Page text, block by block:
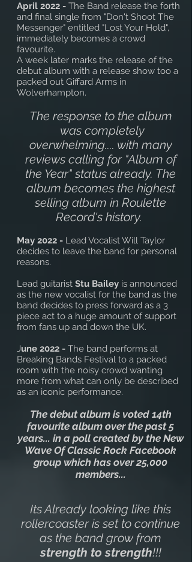
April 2022 - The Band release the forth
and final single from "Don't Shoot The
Messenger" entitled "Lost Your Hold",
immediately becomes a crowd
favourite.
A week later marks the release of the
debut album with a release show too a
packed out Giffard Arms in
Wolverhampton.
The response to the album
was completely
overwhelming.... with many
reviews calling for "Album of
the Year" status already. The
album becomes the highest
selling album in Roulette
Record's history.
May 2022 - Lead Vocalist Will Taylor
decides to leave the band for personal
reasons.
Lead guitarist Stu Bailey is announced
as the new vocalist for the band as the
band decides to press forward as a 3
piece act to a huge amount of support
from fans up and down the UK.
June 2022 - The band performs at
Breaking Bands Festival to a packed
room with the noisy crowd wanting
more from what can only be described
as an iconic performance.
The debut album is voted 14th
favourite album over the past 5
years... in a poll created by the New
Wave Of Classic Rock Facebook
group which has over 25,000
members...
Its Already looking like this
rollercoaster is set to continue
as the band grow from
strength to strength!!!